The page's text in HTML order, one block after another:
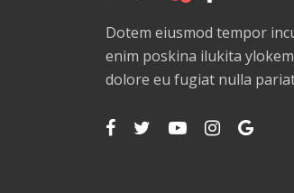
Dotem eiusmod tempor
enim poskina ilukita
dolore eu fugiat nulla